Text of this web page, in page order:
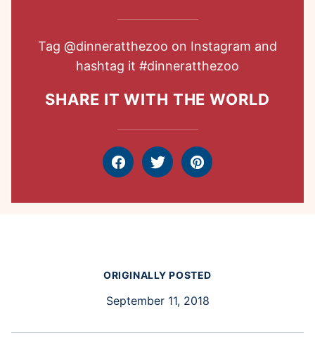
Tag @dinneratthezoo on Instagram and
hashtag it #dinneratthezoo
SHARE IT WITH THE WORLD
FacebookTweet Pin
ORIGINALLY POSTED
September 11, 2018